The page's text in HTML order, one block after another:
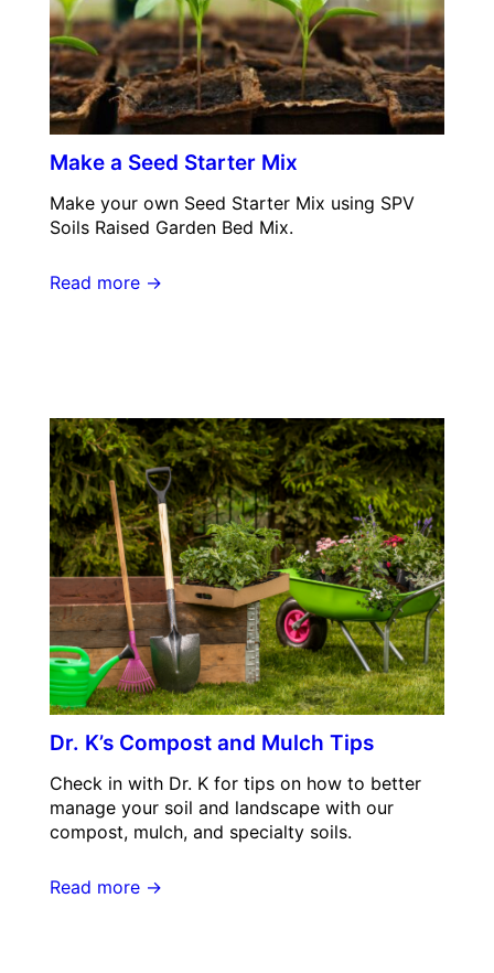
Make a Seed Starter Mix
Make your own Seed Starter Mix using SPV
Soils Raised Garden Bed Mix.
Read more →
Dr. K’s Compost and Mulch Tips
Check in with Dr. K for tips on how to better
manage your soil and landscape with our
compost, mulch, and specialty soils.
Read more →